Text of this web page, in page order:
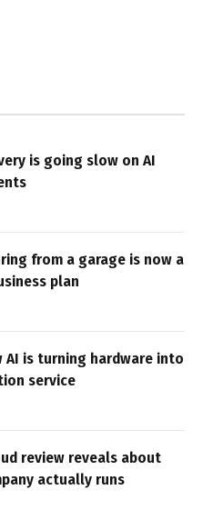
is going slow on AI
from a garage is now a
plan
AI is turning hardware into
service
review reveals about
actually runs